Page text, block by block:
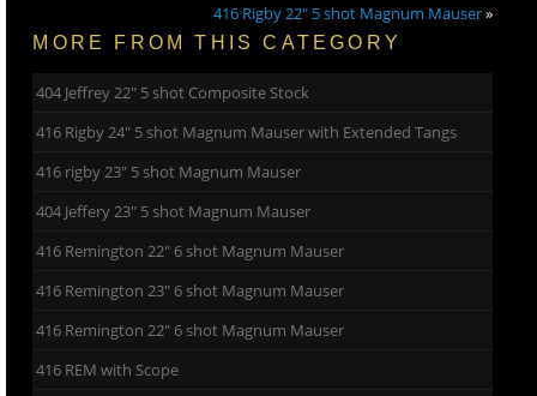
416 Rigby 22″ 5 shot Magnum Mauser»
MORE FROM THIS CATEGORY
404 Jeffrey 22″ 5 shot Composite Stock
416 Rigby 24″ 5 shot Magnum Mauser with Extended Tangs
416 rigby 23″ 5 shot Magnum Mauser
404 Jeffery 23″ 5 shot Magnum Mauser
416 Remington 22″ 6 shot Magnum Mauser
416 Remington 23″ 6 shot Magnum Mauser
416 Remington 22″ 6 shot Magnum Mauser
416 REM with Scope